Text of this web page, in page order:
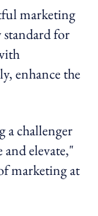
marketing
standard for
enhance the
a challenger
elevate,"
marketing at